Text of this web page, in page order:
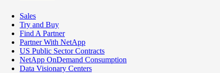
Sales
Try and Buy
Find A Partner
Partner With NetApp
US Public Sector Contracts
NetApp OnDemand Consumption
Data Visionary Centers